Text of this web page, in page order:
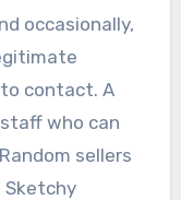
occasionally,
contact. A
who can
sellers
Sketchy